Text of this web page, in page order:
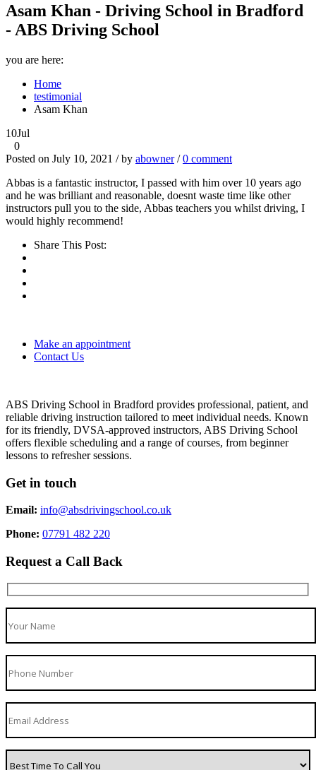
Asam Khan - Driving School in Bradford
- ABS Driving School
you are here:
Home
testimonial
Asam Khan
10Jul
0
Posted on July 10, 2021 / by abowner/0 comment
Abbas is a fantastic instructor, I passed with him over 10 years ago
and he was brilliant and reasonable, doesnt waste time like other
instructors pull you to the side, Abbas teachers you whilst driving, I
would highly recommend!
Share This Post:
Make an appointment
Contact Us
ABS Driving School in Bradford provides professional, patient, and
reliable driving instruction tailored to meet individual needs. Known
for its friendly, DVSA-approved instructors, ABS Driving School
offers flexible scheduling and a range of courses, from beginner
lessons to refresher sessions.
Get in touch
Email: info@absdrivingschool.co.uk
Phone: 07791 482 220
Request a Call Back